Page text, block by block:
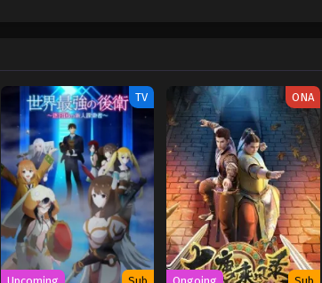
TV ONA